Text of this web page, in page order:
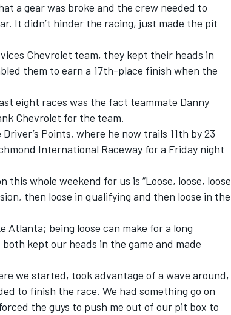
a gear was broke and the crew needed to
It didn’t hinder the racing, just made the pit
Chevrolet team, they kept their heads in
them to earn a 17th-place finish when the
eight races was the fact teammate Danny
Chevrolet for the team.
Points, where he now trails 11th by 23
International Raceway for a Friday night
this whole weekend for us is “Loose, loose, loose
then loose in qualifying and then loose in the
Atlanta; being loose can make for a long
kept our heads in the game and made
we started, took advantage of a wave around,
to finish the race. We had something go on
the guys to push me out of our pit box to